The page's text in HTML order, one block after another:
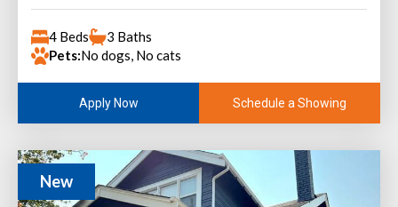
4 Beds
3 Baths
Pets:No dogs, No cats
Apply Now Schedule a Showing
New